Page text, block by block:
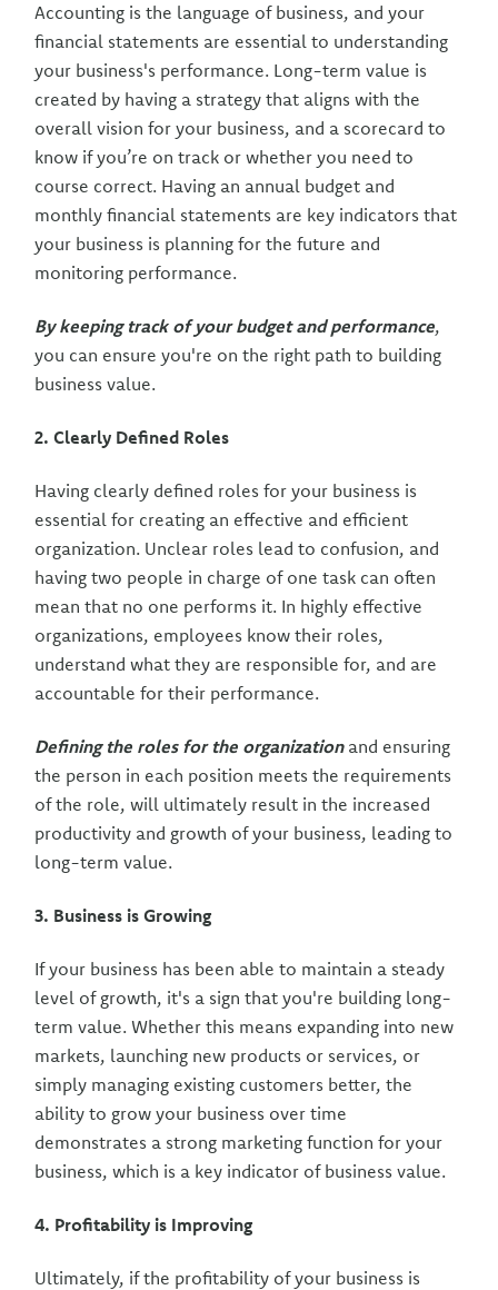
Accounting is the language of business, and your
financial statements are essential to understanding
your business's performance. Long-term value is
created by having a strategy that aligns with the
overall vision for your business, and a scorecard to
know if you’re on track or whether you need to
course correct. Having an annual budget and
monthly financial statements are key indicators that
your business is planning for the future and
monitoring performance.
By keeping track of your budget and performance,
you can ensure you're on the right path to building
business value.
2. Clearly Defined Roles
Having clearly defined roles for your business is
essential for creating an effective and efficient
organization. Unclear roles lead to confusion, and
having two people in charge of one task can often
mean that no one performs it. In highly effective
organizations, employees know their roles,
understand what they are responsible for, and are
accountable for their performance.
Defining the roles for the organizationand ensuring
the person in each position meets the requirements
of the role, will ultimately result in the increased
productivity and growth of your business, leading to
long-term value.
3. Business is Growing
If your business has been able to maintain a steady
level of growth, it's a sign that you're building long-
term value. Whether this means expanding into new
markets, launching new products or services, or
simply managing existing customers better, the
ability to grow your business over time
demonstrates a strong marketing function for your
business, which is a key indicator of business value.
4. Profitability is Improving
Ultimately, if the profitability of your business is